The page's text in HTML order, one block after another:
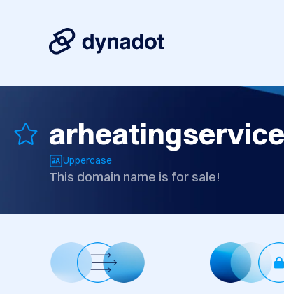
Uppercase
This domain name is for sale!